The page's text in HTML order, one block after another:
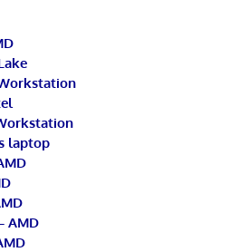
laptop
AMD